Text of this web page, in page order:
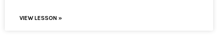
VIEW LESSON »